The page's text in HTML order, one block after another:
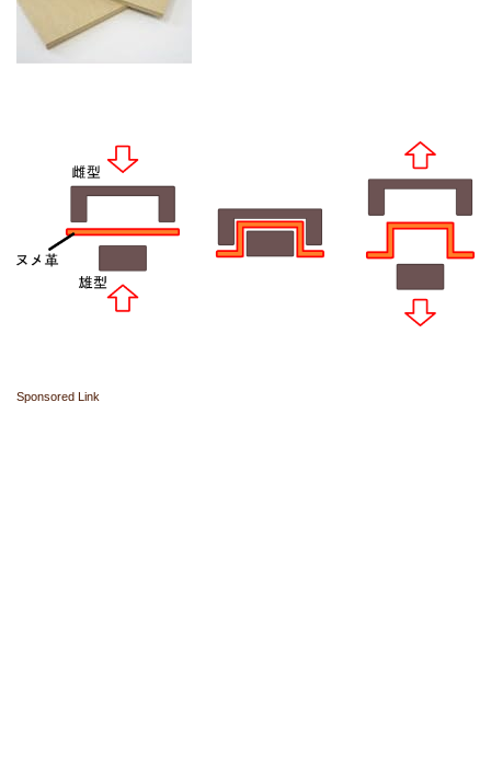
Sponsored Link